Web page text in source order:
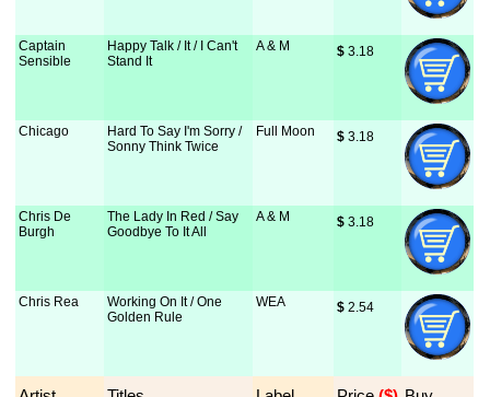
Captain
Sensible
Happy Talk / It / I Can't
Stand It
A & M $ 3.18
Chicago
Hard To Say I'm Sorry /
Sonny Think Twice
Full Moon $ 3.18
Chris De
Burgh
The Lady In Red / Say
Goodbye To It All
A & M $ 3.18
Chris Rea
Working On It / One
Golden Rule
WEA $ 2.54